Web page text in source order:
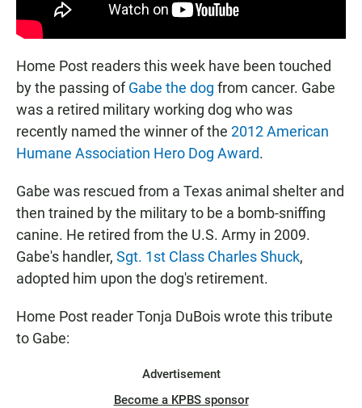
Home Post readers this week have been touched
by the passing ofGabe the dog from cancer. Gabe
was a retired military working dog who was
recently named the winner of the 2012 American
Humane Association Hero Dog Award.
Gabe was rescued from a Texas animal shelter and
then trained by the military to be a bomb-sniffing
canine. He retired from the U.S. Army in 2009.
Gabe's handler, Sgt. 1st Class Charles Shuck,
adopted him upon the dog's retirement.
Home Post reader Tonja DuBois wrote this tribute
to Gabe:
Advertisement
Become a KPBS sponsor